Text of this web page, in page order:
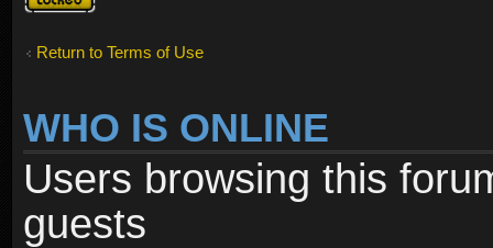
locked
Return to Terms of Use
WHO IS ONLINE
Users browsing this
guests